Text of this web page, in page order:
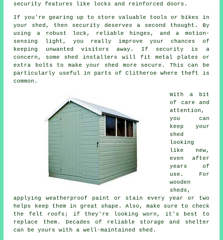
security features like locks and reinforced doors.
If you're gearing up to store valuable tools or bikes in
your shed, then security deserves a second thought. By
using a robust lock, reliable hinges, and a motion-
sensing light, you really improve your chances of
keeping unwanted visitors away. If security is a
concern, some shed installers will fit metal plates or
extra bolts to make your shed more secure. This can be
particularly useful in parts of Clitheroe where theft is
common.
With a bit
of care and
attention,
you can
keep your
shed
looking
like new,
even after
years of
use. For
wooden
sheds,
applying weatherproof paint or stain every year or two
helps keep them in great shape. Also, make sure to check
the felt roofs; if they're looking worn, it's best to
replace them. Decades of reliable storage and shelter
can be yours with a well-maintained shed.